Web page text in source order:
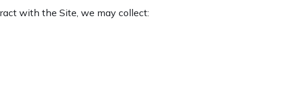
with the Site, we may collect: